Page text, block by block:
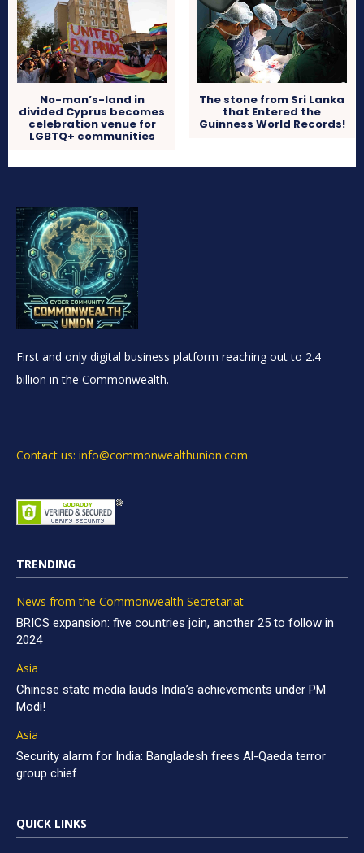
No-man’s-land in
divided Cyprus becomes
celebration venue for
LGBTQ+ communities
The stone from Sri Lanka
that Entered the
Guinness World Records!
First and only digital business platform reaching out to 2.4
billion in the Commonwealth.
Contact us: info@commonwealthunion.com
TRENDING
News from the Commonwealth Secretariat
BRICS expansion: five countries join, another 25 to follow in
2024
Asia
Chinese state media lauds India’s achievements under PM
Modi!
Asia
Security alarm for India: Bangladesh frees Al-Qaeda terror
group chief
QUICK LINKS